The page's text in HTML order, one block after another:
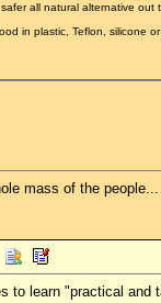
all natural alternative
in plastic, Teflon, silicone
mass of the
to learn "practical and